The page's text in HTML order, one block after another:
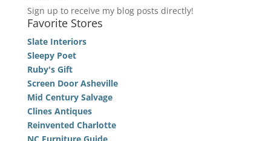
Sign up to receive my blog posts directly!
Favorite Stores
Slate Interiors
Sleepy Poet
Ruby's Gift
Screen Door Asheville
Mid Century Salvage
Clines Antiques
Reinvented Charlotte